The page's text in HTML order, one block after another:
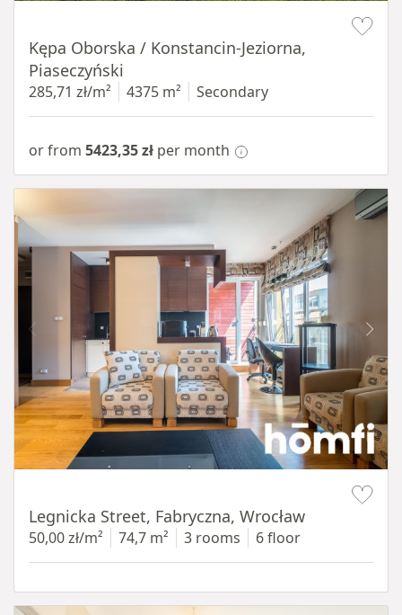
Kępa Oborska / Konstancin-Jeziorna,
Piaseczyński
285,71 zł/m² 4375 m² Secondary
or from 5423,35 zł per month
Legnicka Street, Fabryczna, Wrocław
50,00 zł/m² 74,7 m² 3 rooms 6 floor